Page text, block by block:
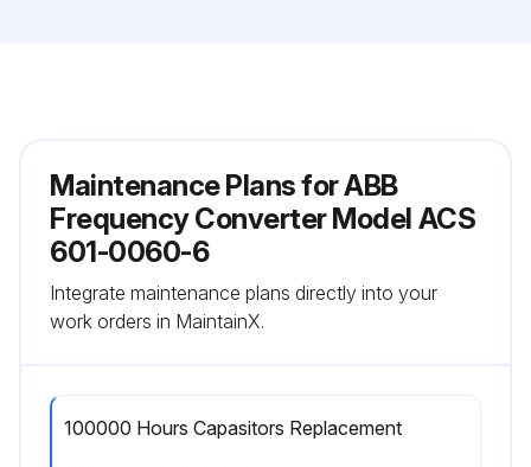
Maintenance Plans for ABB
Frequency Converter Model ACS
601-0060-6
Integrate maintenance plans directly into your
work orders in MaintainX.
100000 Hours Capasitors Replacement